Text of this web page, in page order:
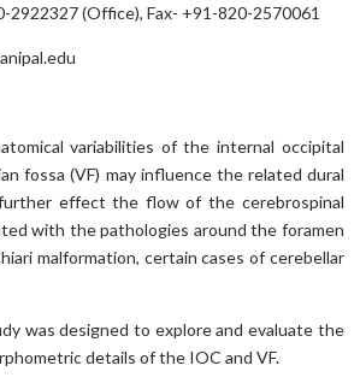
2922327 (Office), Fax- +91-820-2570061
variabilities of the internal occipital
fossa (VF) may influence the related dural
effect the flow of the cerebrospinal
with the pathologies around the foramen
malformation, certain cases of cerebellar
was designed to explore and evaluate the
details of the IOC and VF.